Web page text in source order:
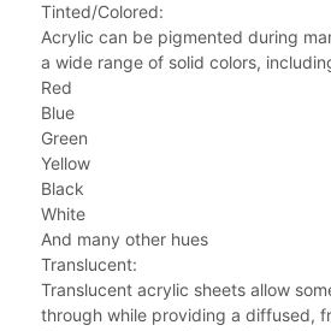
Tinted/Colored:
Acrylic can be pigmented during
a wide range of solid colors,
Red
Blue
Green
Yellow
Black
White
And many other hues
Translucent:
Translucent acrylic sheets allow
through while providing a diffused,